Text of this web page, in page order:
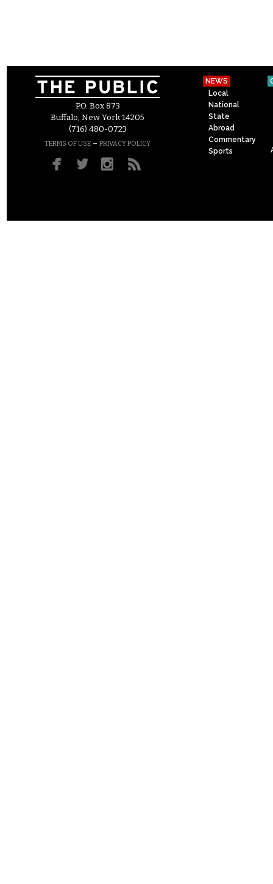
P.O. Box 873
Buffalo, New York 14205
(716) 480-0723
TERMS OF USE – PRIVACY POLICY
NEWS
Local
National
State
Abroad
Commentary
Sports